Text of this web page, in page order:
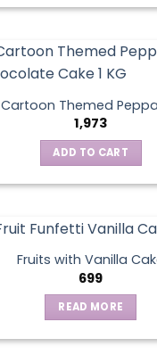
Cartoon Themed
1,973
ADD TO CART
Fruits with Vanilla
699
READ MORE